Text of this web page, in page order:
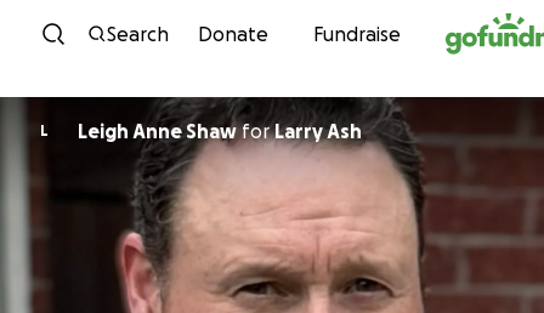
Skip to content
Search Donate Fundraise
L Leigh Anne ShawforLarry Ash